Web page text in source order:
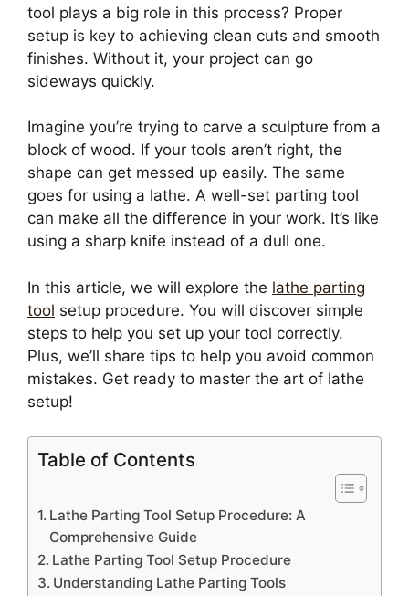
tool plays a big role in this process? Proper
setup is key to achieving clean cuts and smooth
finishes. Without it, your project can go
sideways quickly.
Imagine you’re trying to carve a sculpture from a
block of wood. If your tools aren’t right, the
shape can get messed up easily. The same
goes for using a lathe. A well-set parting tool
can make all the difference in your work. It’s like
using a sharp knife instead of a dull one.
In this article, we will explore the lathe parting
tool setup procedure. You will discover simple
steps to help you set up your tool correctly.
Plus, we’ll share tips to help you avoid common
mistakes. Get ready to master the art of lathe
setup!
Table of Contents
Lathe Parting Tool Setup Procedure: A
Comprehensive Guide
Lathe Parting Tool Setup Procedure
Understanding Lathe Parting Tools